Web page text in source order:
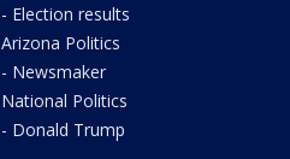
- Election results
Arizona Politics
- Newsmaker
National Politics
- Donald Trump